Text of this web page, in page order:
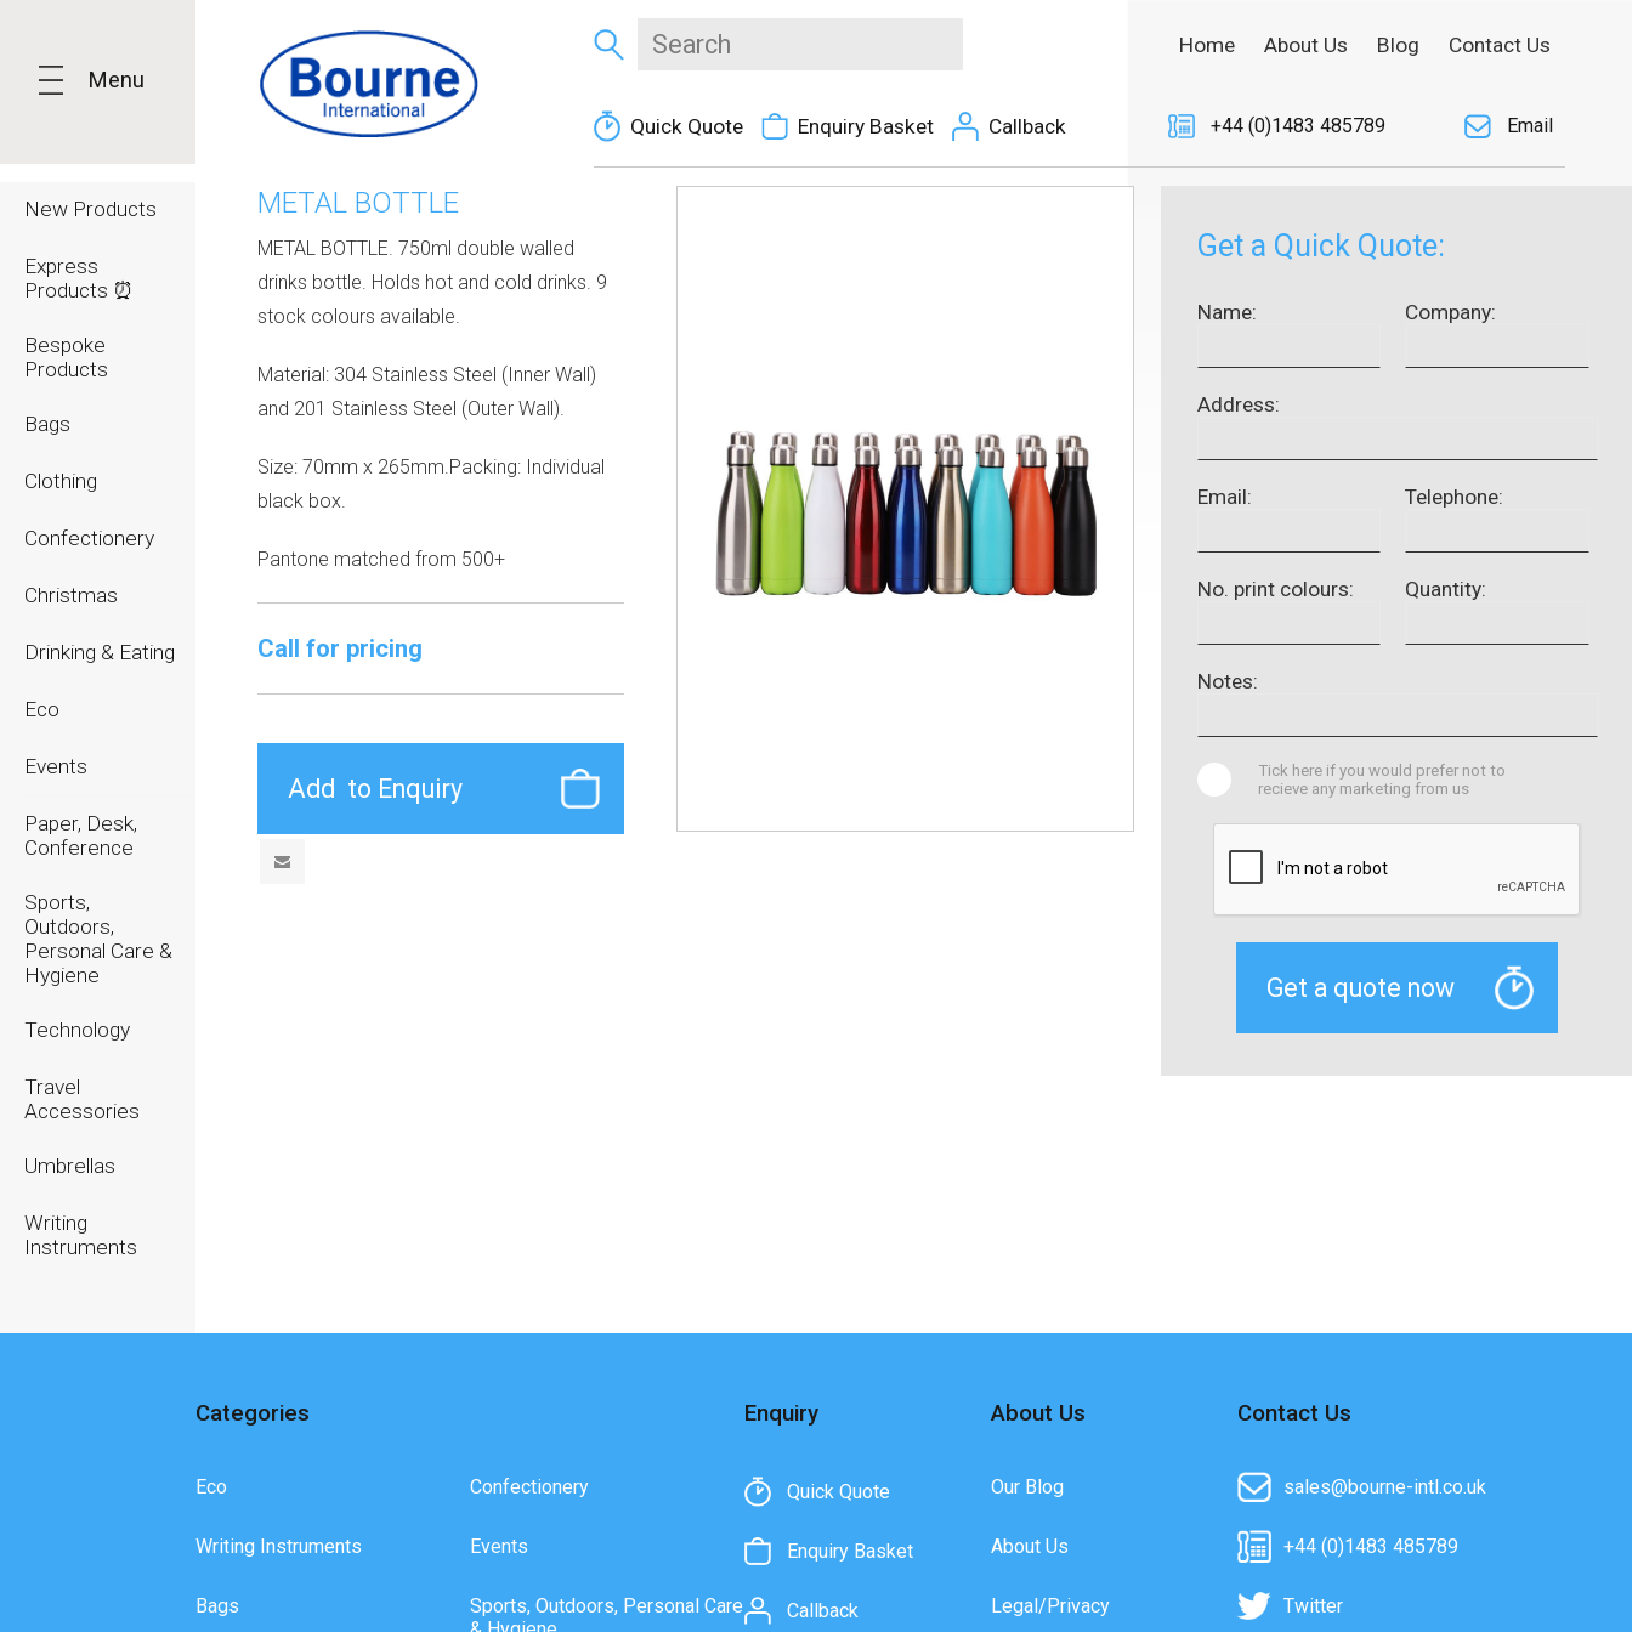
Menu
New Products
Express
Products ⏰
Bespoke
Products
Bags
Clothing
Confectionery
Christmas
Drinking & Eating
Eco
Events
Paper, Desk,
Conference
Sports,
Outdoors,
Personal Care &
Hygiene
Technology
Travel
Accessories
Umbrellas
Writing
Instruments
Quick Quote Enquiry Basket Callback
Home About Us Blog Contact Us
+44 (0)1483 485789 Email
METAL BOTTLE
METAL BOTTLE. 750ml double walled
drinks bottle. Holds hot and cold drinks. 9
stock colours available.
Material: 304 Stainless Steel (Inner Wall)
and 201 Stainless Steel (Outer Wall).
Size: 70mm x 265mm.Packing: Individual
black box.
Pantone matched from 500+
Call for pricing
Get a Quick Quote:
Name: Company:
Address:
Email: Telephone:
No. print colours: Quantity:
Notes:
Tick here if you would prefer not to
recieve any marketing from us
Categories
Eco
Writing Instruments
Bags
Confectionery
Events
Sports, Outdoors, Personal Care
Enquiry
Quick Quote
Enquiry Basket
Callback
About Us
Our Blog
About Us
Legal/Privacy
Contact Us
sales@bourne-intl.co.uk
+44 (0)1483 485789
Twitter